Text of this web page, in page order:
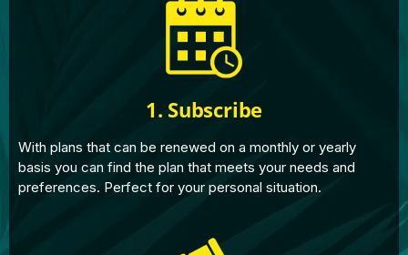
1. Subscribe
With plans that can be renewed on a monthly or yearly
basis you can find the plan that meets your needs and
preferences. Perfect for your personal situation.